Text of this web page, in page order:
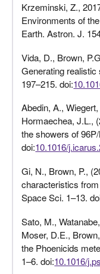
Krzeminski, Z.,
Environments of
Earth. Astron. J.
Vida, D., Brown,
Generating
197–215. doi:
Abedin, A.,
Hormaechea, J.L.,
the showers of
doi:10.1016/
Gi, N., Brown, P.,
characteristics
Space Sci. 1–13.
Sato, M.,
Moser, D.E.,
the Phoenicids
1–6. doi:10.1016/